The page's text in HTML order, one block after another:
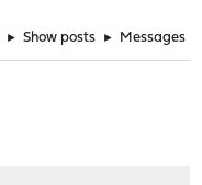
► Show posts ► Messages